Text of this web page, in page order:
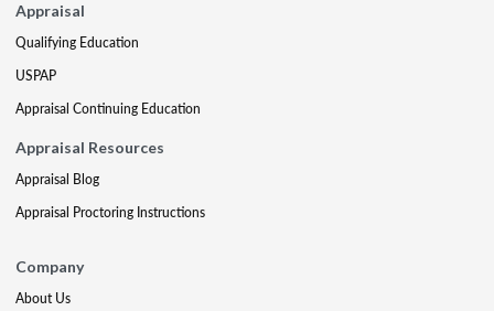
Appraisal
Qualifying Education
USPAP
Appraisal Continuing Education
Appraisal Resources
Appraisal Blog
Appraisal Proctoring Instructions
Company
About Us